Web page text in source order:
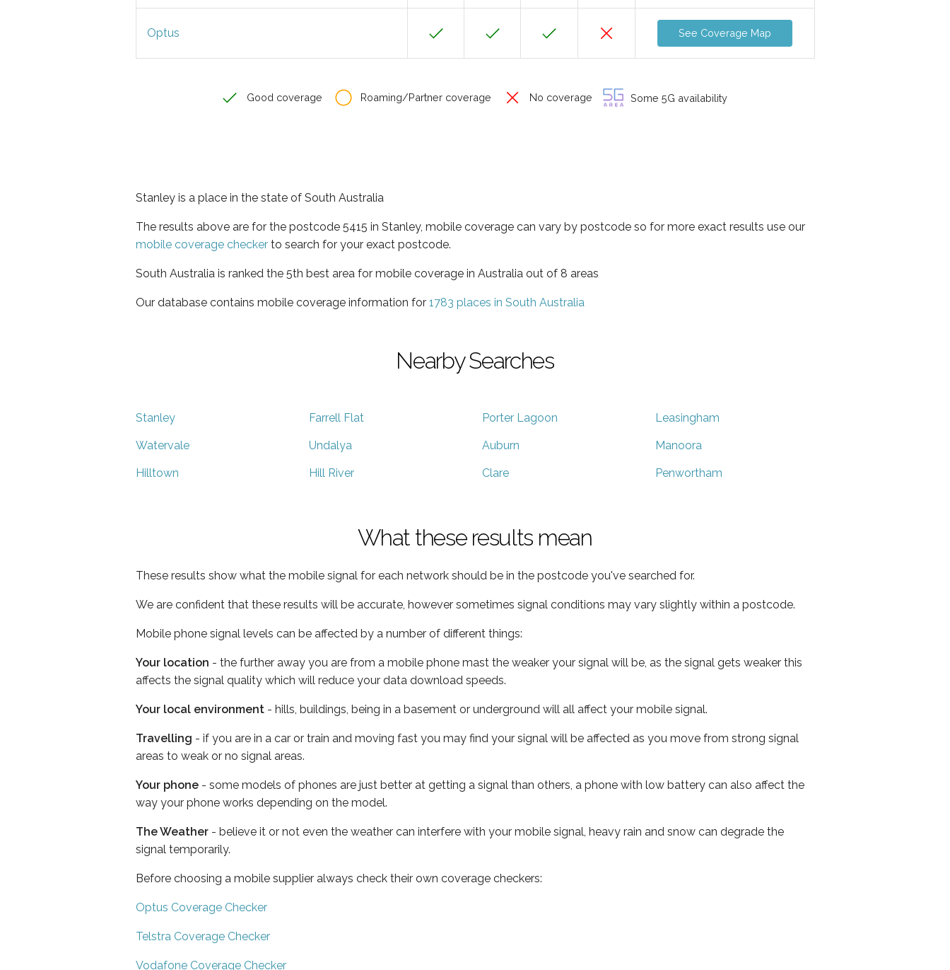
Optus See Coverage Map
Good coverage Roaming/Partner coverage No coverage Some 5G availability
Stanley is a place in the state of South Australia
The results above are for the postcode 5415 in Stanley, mobile coverage can vary by postcode so for more exact results use our
mobile coverage checker to search for your exact postcode.
South Australia is ranked the 5th best area for mobile coverage in Australia out of 8 areas
Our database contains mobile coverage information for 1783 places in South Australia
Nearby Searches
Stanley Farrell Flat Porter Lagoon Leasingham
Watervale Undalya Auburn Manoora
Hilltown Hill River Clare Penwortham
What these results mean
These results show what the mobile signal for each network should be in the postcode you've searched for.
We are confident that these results will be accurate, however sometimes signal conditions may vary slightly within a postcode.
Mobile phone signal levels can be affected by a number of different things:
Your location - the further away you are from a mobile phone mast the weaker your signal will be, as the signal gets weaker this
affects the signal quality which will reduce your data download speeds.
Your local environment - hills, buildings, being in a basement or underground will all affect your mobile signal.
Travelling - if you are in a car or train and moving fast you may find your signal will be affected as you move from strong signal
areas to weak or no signal areas.
Your phone - some models of phones are just better at getting a signal than others, a phone with low battery can also affect the
way your phone works depending on the model.
The Weather - believe it or not even the weather can interfere with your mobile signal, heavy rain and snow can degrade the
signal temporarily.
Before choosing a mobile supplier always check their own coverage checkers:
Optus Coverage Checker
Telstra Coverage Checker
Vodafone Coverage Checker